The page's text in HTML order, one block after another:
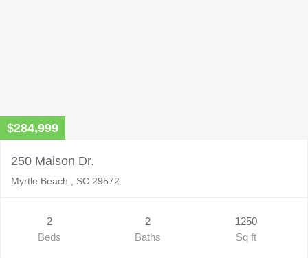
$284,999
250 Maison Dr.
Myrtle Beach , SC 29572
2
Beds
2
Baths
1250
Sq ft